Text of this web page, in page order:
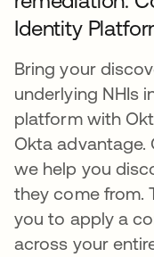
Identity
Bring your
underlying NHIs
platform with
Okta
we help you
they come from.
you to apply a
across your